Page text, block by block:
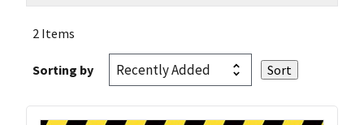
2 Items
Sorting by